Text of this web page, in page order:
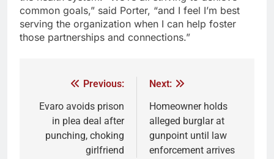
common goals,” said Porter, “and I feel I’m best
serving the organization when I can help foster
those partnerships and connections.”
Previous:
Evaro avoids prison
in plea deal after
punching, choking
girlfriend
Next:
Homeowner holds
alleged burglar at
gunpoint until law
enforcement arrives